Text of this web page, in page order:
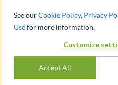
See ourCookie Policy, Privacy
Usefor more information.
Customize
Accept All
Supported an
company in
PARTAGER